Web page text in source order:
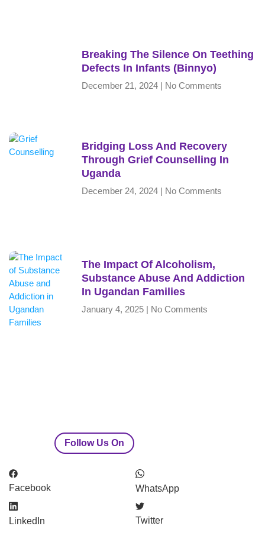
Breaking The Silence On Teething
Defects In Infants (Binnyo)
December 21, 2024 No Comments
Bridging Loss And Recovery
Through Grief Counselling In
Uganda
December 24, 2024 No Comments
The Impact Of Alcoholism,
Substance Abuse And Addiction
In Ugandan Families
January 4, 2025 No Comments
Follow Us On
Facebook WhatsApp
LinkedIn Twitter